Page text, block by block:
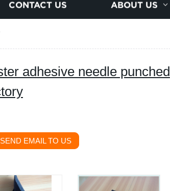
CONTACT US ABOUT US
adhesive needle punched
SEND EMAIL TO US